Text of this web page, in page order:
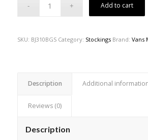
Add to cart
SKU: BJ310BGS Category: Stockings Brand: Vans
Description Additional
Reviews (0)
Description